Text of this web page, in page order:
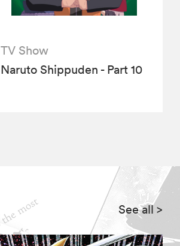
TV Show
Naruto Shippuden - Part 10
See all>